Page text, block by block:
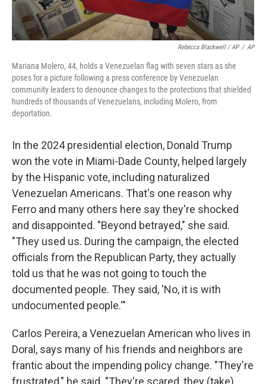
Rebecca Blackwell / AP / AP
Mariana Molero, 44, holds a Venezuelan flag with seven stars as she
poses for a picture following a press conference by Venezuelan
community leaders to denounce changes to the protections that shielded
hundreds of thousands of Venezuelans, including Molero, from
deportation.
In the 2024 presidential election, Donald Trump
won the vote in Miami-Dade County, helped largely
by the Hispanic vote, including naturalized
Venezuelan Americans. That's one reason why
Ferro and many others here say they're shocked
and disappointed. "Beyond betrayed," she said.
"They used us. During the campaign, the elected
officials from the Republican Party, they actually
told us that he was not going to touch the
documented people. They said, 'No, it is with
undocumented people.'"
Carlos Pereira, a Venezuelan American who lives in
Doral, says many of his friends and neighbors are
frantic about the impending policy change. "They're
frustrated," he said. "They're scared, they (take)